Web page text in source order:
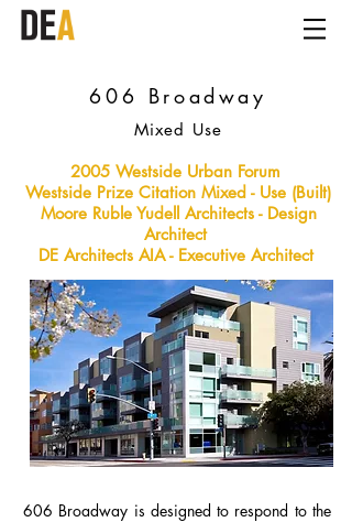
606 Broadway
Mixed Use
2005 Westside Urban Forum
Westside Prize Citation Mixed - Use (Built)
Moore Ruble Yudell Architects - Design
Architect
DE Architects AIA - Executive Architect
606 Broadway is designed to respond to the